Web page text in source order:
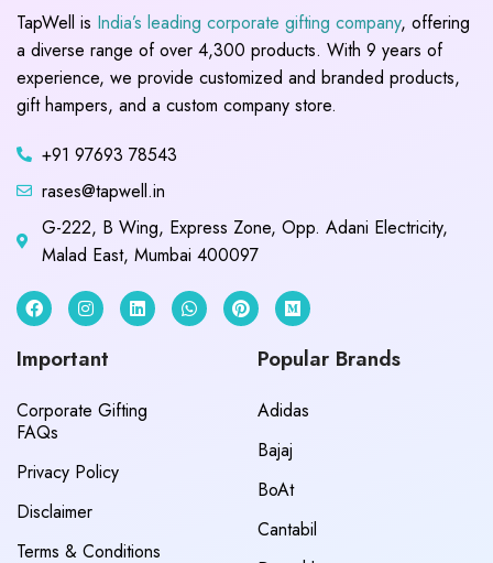
TapWell is India’s leading corporate gifting company, offering
a diverse range of over 4,300 products. With 9 years of
experience, we provide customized and branded products,
gift hampers, and a custom company store.
+91 97693 78543
rases@tapwell.in
G-222, B Wing, Express Zone, Opp. Adani Electricity,
Malad East, Mumbai 400097
Important
Corporate Gifting
FAQs
Privacy Policy
Disclaimer
Terms & Conditions
Popular Brands
Adidas
Bajaj
BoAt
Cantabil